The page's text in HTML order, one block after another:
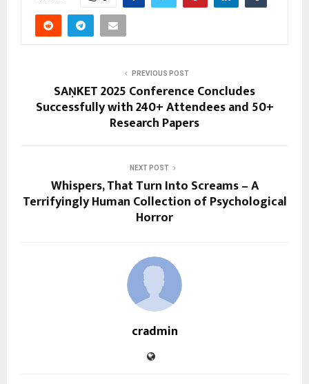
PREVIOUS POST
SAṆKET 2025 Conference Concludes
Successfully with 240+ Attendees and 50+
Research Papers
NEXT POST
Whispers, That Turn Into Screams – A
Terrifyingly Human Collection of Psychological
Horror
cradmin